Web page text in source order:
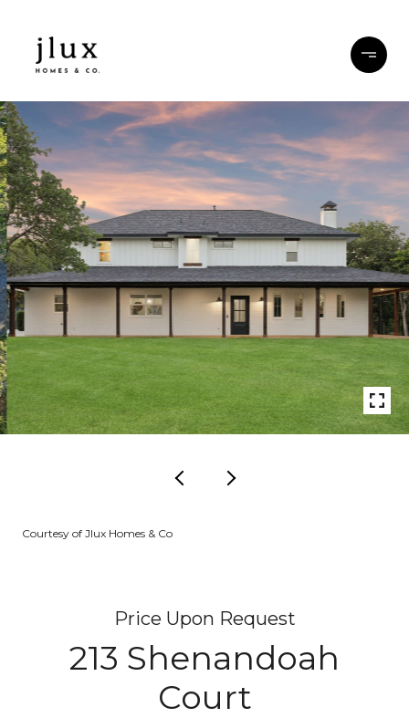
Courtesy of Jlux Homes & Co
Price Upon Request
213 Shenandoah
Court